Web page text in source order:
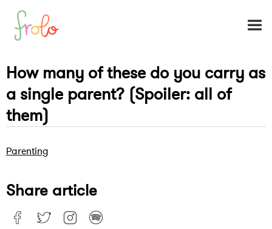
How many of these do you carry as
a single parent? (Spoiler: all of
them)
Parenting
Share article